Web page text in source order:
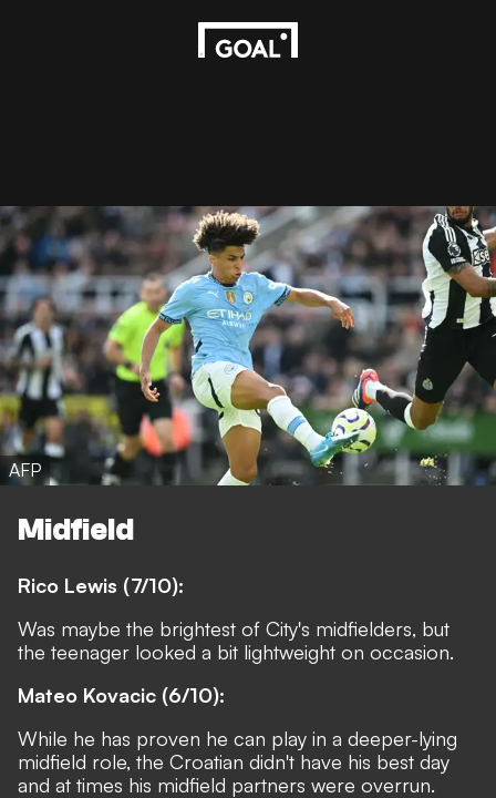
AFP
Midfield
Rico Lewis (7/10):
Was maybe the brightest of City's midfielders, but
the teenager looked a bit lightweight on occasion.
Mateo Kovacic (6/10):
While he has proven he can play in a deeper-lying
midfield role, the Croatian didn't have his best day
and at times his midfield partners were overrun.